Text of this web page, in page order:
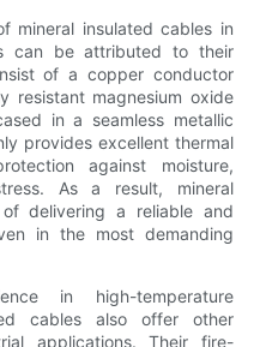
mineral insulated cables in
can be attributed to their
of a copper conductor
resistant magnesium oxide
in a seamless metallic
provides excellent thermal
against moisture,
As a result, mineral
delivering a reliable and
in the most demanding
in high-temperature
cables also offer other
applications. Their fire-